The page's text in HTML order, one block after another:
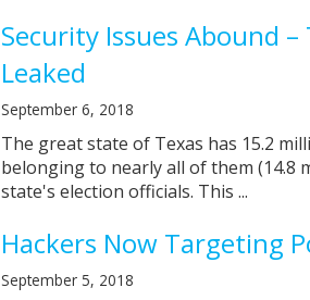
Security Issues Abound
Leaked
September 6, 2018
The great state of Texas has 15.2
belonging to nearly all of them (14.8
state's election officials. This ...
Hackers Now Targeting
September 5, 2018